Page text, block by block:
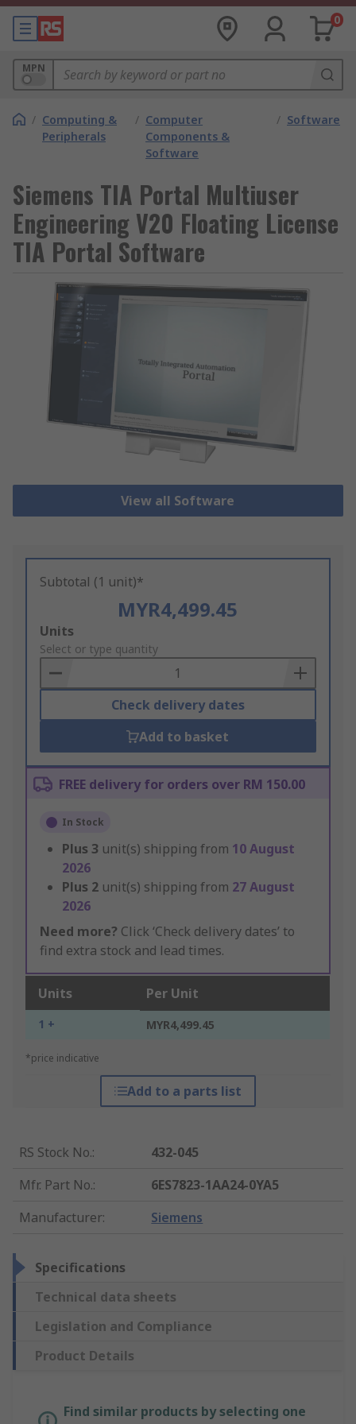
0
MPN
/ Computing &
Peripherals
/ Computer
Components &
Software
/ Software
Siemens TIA Portal Multiuser
Engineering V20 Floating License
TIA Portal Software
View all Software
Subtotal (1 unit)*
MYR4,499.45
Add
to
Basket
Units
Select or type quantity
Check delivery dates
Add to basket
FREE delivery for orders over RM 150.00
In Stock
Plus 3 unit(s) shipping from 10 August
2026
Plus 2 unit(s) shipping from 27 August
2026
Need more? Click ‘Check delivery dates’ to
find extra stock and lead times.
Units Per Unit
1 + MYR4,499.45
*price indicative
Add to a parts list
RS Stock No.:
432-045
Mfr. Part No.:
6ES7823-1AA24-0YA5
Manufacturer: Siemens
Specifications
Technical data sheets
Legislation and Compliance
Product Details
Find similar products by selecting one